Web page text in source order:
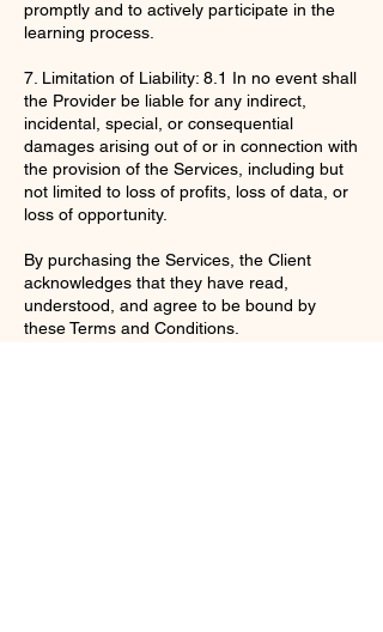
promptly and to actively participate in the
learning process.
7. Limitation of Liability: 8.1 In no event shall
the Provider be liable for any indirect,
incidental, special, or consequential
damages arising out of or in connection with
the provision of the Services, including but
not limited to loss of profits, loss of data, or
loss of opportunity.
By purchasing the Services, the Client
acknowledges that they have read,
understood, and agree to be bound by
these Terms and Conditions.